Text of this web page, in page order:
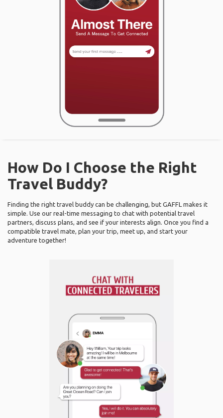
How Do I Choose the Right
Travel Buddy?
Finding the right travel buddy can be challenging, but GAFFL makes it
simple. Use our real-time messaging to chat with potential travel
partners, discuss plans, and see if your interests align. Once you find a
compatible travel mate, plan your trip, meet up, and start your
adventure together!